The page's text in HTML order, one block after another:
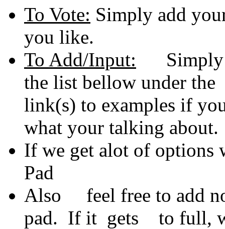
To Vote: Simply add
you like.
To Add/Input: Simply
the list bellow under
link(s) to examples if
what your talking about.
If we get alot of options
Pad
Also feel free to add
pad. If it gets to full,